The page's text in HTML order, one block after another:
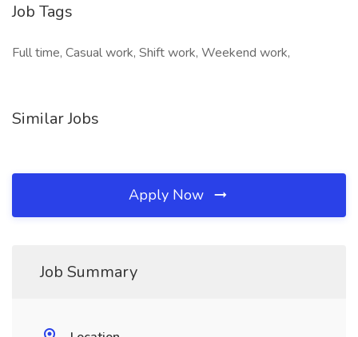
Job Tags
Full time, Casual work, Shift work, Weekend work,
Similar Jobs
Apply Now
Job Summary